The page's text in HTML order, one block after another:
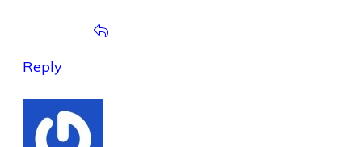
Reply